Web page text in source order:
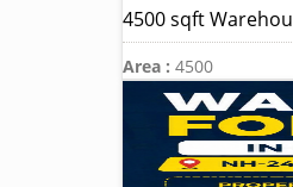
4500 sqft
Area : 4500